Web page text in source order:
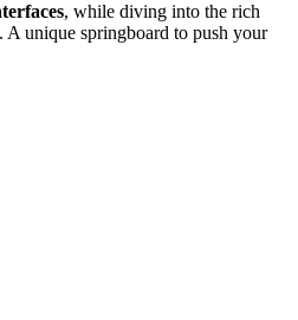
, while diving into the rich
unique springboard to push your